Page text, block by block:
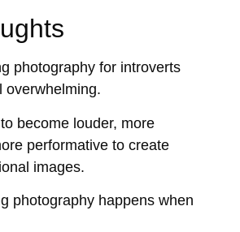
photography for introverts
overwhelming.
become louder, more
performative to create
images.
photography happens when